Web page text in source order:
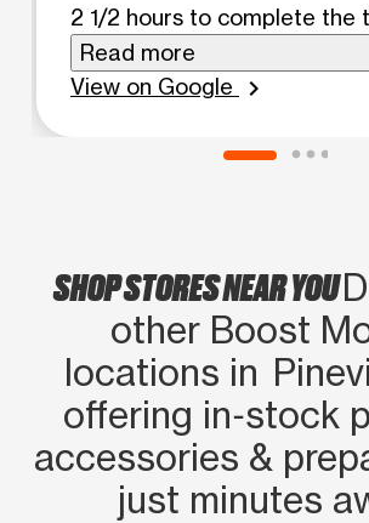
2 1/2 hours to complete the
Of course I had problems.
morning, I went to the Boost
cashier came to my rescue,
from the cloud and
could go so that I could get
phone working the way I
work. Maya DID IT with a
demeanor and the patience
REALLY appreciate her
to get what I want and SHE
Thanks Maya!!
Read more
View on Google
chevron_right
SHOP STORES NEAR YOU
other Boost
locations in
offering in‑stock
accessories &
just minutes